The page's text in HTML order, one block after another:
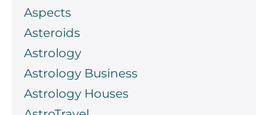
Aspects
Asteroids
Astrology
Astrology Business
Astrology Houses